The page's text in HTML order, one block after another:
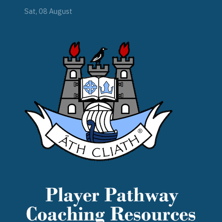
Sat, 08 August